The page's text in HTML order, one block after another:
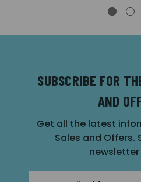
SUBSCRIBE FOR
AND
Get all the latest
Sales and Offers.